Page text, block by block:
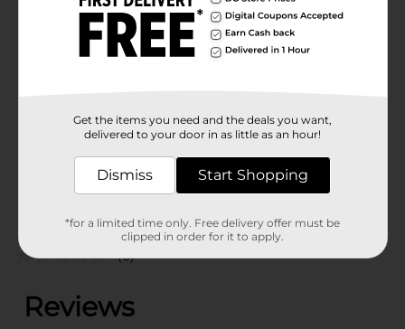
Express Wheels
Product Form
35712801
CORE TOYS
(0)
Get the items you need and the deals you want,
delivered to your door in as little as an hour!
Dismiss Start Shopping
*for a limited time only. Free delivery offer must be
clipped in order for it to apply.